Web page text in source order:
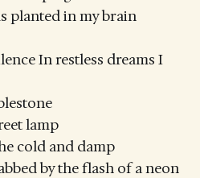
planted in my brain
In restless dreams I
lamp
cold and damp
by the flash of a neon